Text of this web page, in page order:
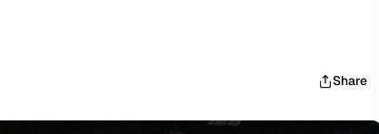
Share